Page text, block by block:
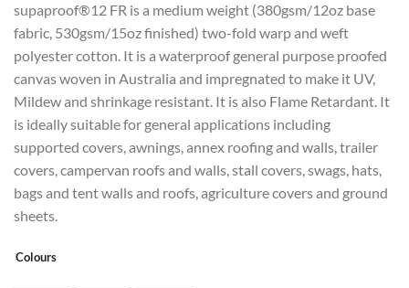
supaproof®12 FR is a medium weight (380gsm/12oz base
fabric, 530gsm/15oz finished) two-fold warp and weft
polyester cotton. It is a waterproof general purpose proofed
canvas woven in Australia and impregnated to make it UV,
Mildew and shrinkage resistant. It is also Flame Retardant. It
is ideally suitable for general applications including
supported covers, awnings, annex roofing and walls, trailer
covers, campervan roofs and walls, stall covers, swags, hats,
bags and tent walls and roofs, agriculture covers and ground
sheets.
Colours